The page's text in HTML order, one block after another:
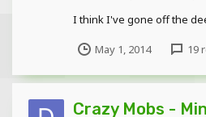
I think I've gone off the
May 1, 2014 19
Crazy Mobs -